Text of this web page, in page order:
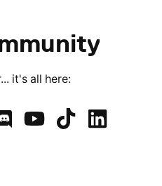
it's all here: